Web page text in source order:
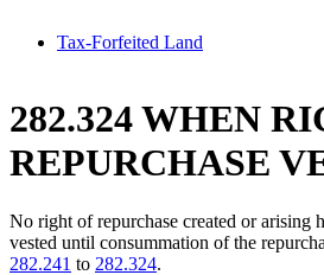
Tax-Forfeited Land
282.324 WHEN
REPURCHASE
No right of repurchase created or arising
vested until consummation of the
282.241 to 282.324.